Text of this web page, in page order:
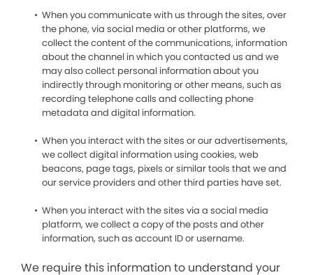
When you communicate with us through the sites, over
the phone, via social media or other platforms, we
collect the content of the communications, information
about the channel in which you contacted us and we
may also collect personal information about you
indirectly through monitoring or other means, such as
recording telephone calls and collecting phone
metadata and digital information.
When you interact with the sites or our advertisements,
we collect digital information using cookies, web
beacons, page tags, pixels or similar tools that we and
our service providers and other third parties have set.
When you interact with the sites via a social media
platform, we collect a copy of the posts and other
information, such as account ID or username.
We require this information to understand your